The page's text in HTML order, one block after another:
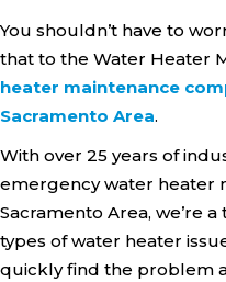
You shouldn’t have to
that to the Water Heater
heater maintenance
Sacramento Area.
With over 25 years of
emergency water heater
Sacramento Area, we’re
types of water heater
quickly find the problem